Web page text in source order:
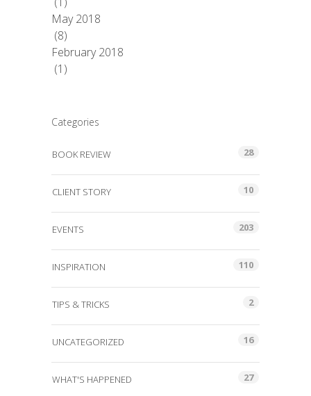
May 2018
(8)
February 2018
(1)
Categories
BOOK REVIEW 28
CLIENT STORY 10
EVENTS 203
INSPIRATION 110
TIPS & TRICKS 2
UNCATEGORIZED 16
WHAT'S HAPPENED 27